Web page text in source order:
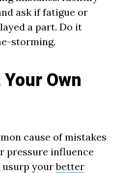
ask if fatigue or
a part. Do it
storming.
Own
cause of mistakes
pressure influence
usurp yourbetter